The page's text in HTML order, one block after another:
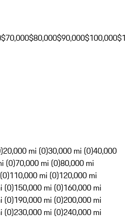
$70,000$80,000$90,000$100,000
20,000 mi (0)30,000 mi (0)40,000
(0)70,000 mi (0)80,000 mi
110,000 mi (0)120,000 mi
(0)150,000 mi (0)160,000 mi
(0)190,000 mi (0)200,000 mi
(0)230,000 mi (0)240,000 mi